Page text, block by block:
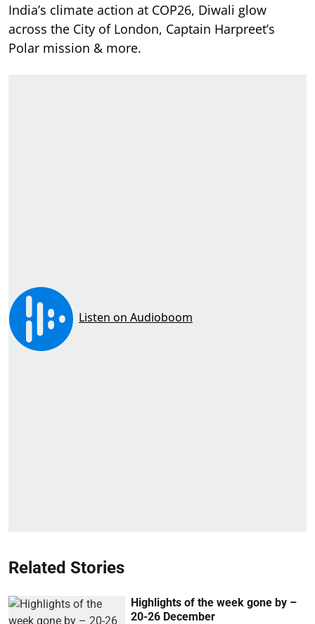
India’s climate action at COP26, Diwali glow
across the City of London, Captain Harpreet’s
Polar mission & more.
Related Stories
Highlights of the week gone by –
20-26 December